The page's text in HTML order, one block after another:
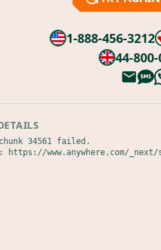
1-888-456-3212
44-
34561 failed.
https://www.anywhere.com/